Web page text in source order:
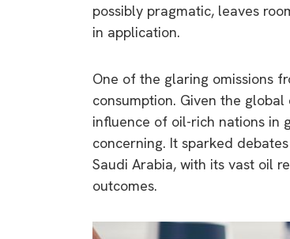
possibly pragmatic, leaves
in application.
One of the glaring omissions
consumption. Given the
influence of oil-rich nations in
concerning. It sparked
Saudi Arabia, with its vast oil
outcomes.